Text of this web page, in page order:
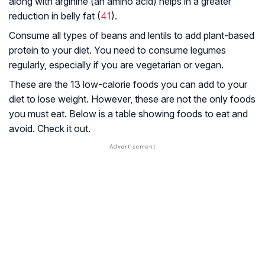
reduction in belly fat (41).
Consume all types of beans and lentils to add plant-based
protein to your diet. You need to consume legumes
regularly, especially if you are vegetarian or vegan.
These are the 13 low-calorie foods you can add to your
diet to lose weight. However, these are not the only foods
you must eat. Below is a table showing foods to eat and
avoid. Check it out.